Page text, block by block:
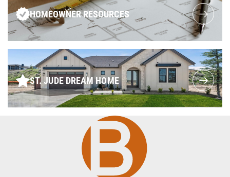
HOMEOWNER RESOURCES
ST. JUDE DREAM HOME